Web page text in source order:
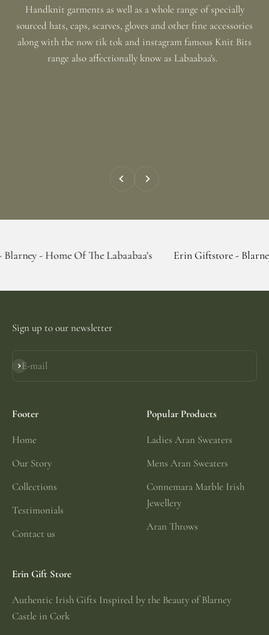
Handknit garments as well as a whole range of specially
sourced hats, caps, scarves, gloves and other fine accessories
along with the now tik tok and instagram famous Knit Bits
range also affectionally know as Labaabaa's.
Previous Next
Of The Labaabaa's Erin Giftstore - Blarney - Home
Sign up to our newsletter
E-mail
Subscribe
Footer
Home
Our Story
Collections
Testimonials
Contact us
Popular Products
Ladies Aran Sweaters
Mens Aran Sweaters
Connemara Marble Irish
Jewellery
Aran Throws
Erin Gift Store
Authentic Irish Gifts Inspired by the Beauty of Blarney
Castle in Cork